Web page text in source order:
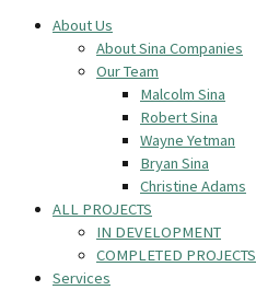
About Us
About Sina Companies
Our Team
Malcolm Sina
Robert Sina
Wayne Yetman
Bryan Sina
Christine Adams
ALL PROJECTS
IN DEVELOPMENT
COMPLETED PROJECTS
Services